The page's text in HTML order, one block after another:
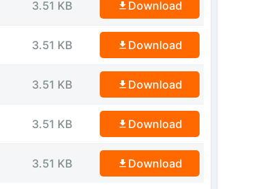
3.51 KB Download
3.51 KB Download
3.51 KB Download
3.51 KB Download
3.51 KB Download